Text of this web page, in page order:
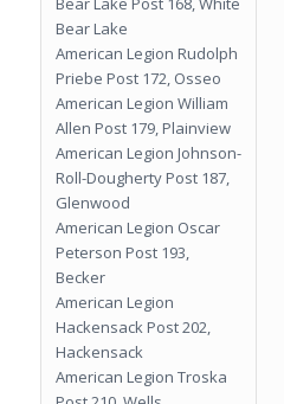
Bear Lake
American Legion Rudolph
Priebe Post 172, Osseo
American Legion William
Allen Post 179, Plainview
American Legion Johnson-
Roll-Dougherty Post 187,
Glenwood
American Legion Oscar
Peterson Post 193,
Becker
American Legion
Hackensack Post 202,
Hackensack
American Legion Troska